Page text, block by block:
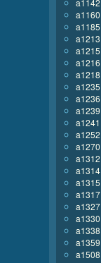
a1142
a1160
a1185
a1213
a1215
a1216
a1218
a1235
a1236
a1239
a1241
a1252
a1270
a1312
a1314
a1315
a1317
a1327
a1330
a1338
a1359
a1508